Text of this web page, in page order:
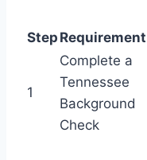
Step Requirement
1
Complete a
Tennessee
Background
Check